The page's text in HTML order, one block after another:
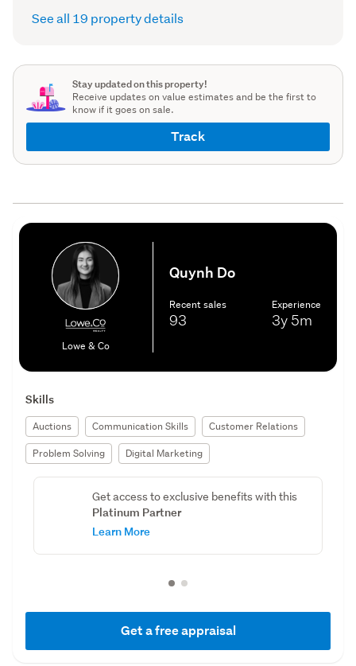
See all 19 property details
Stay updated on this property!
Receive updates on value estimates and be the first to
know if it goes on sale.
Track
Lowe & Co
Quynh Do
Recent sales
93
Experience
3y 5m
Skills
Auctions Communication Skills
Customer Relations
Problem Solving
Digital Marketing
Get access to exclusive benefits with this
Platinum Partner
Learn More
Get a free appraisal